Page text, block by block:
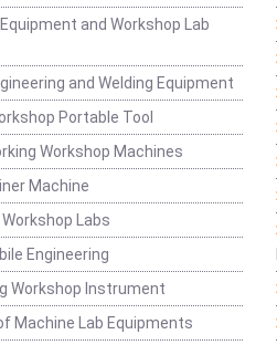
and Workshop Lab
and Welding Equipment
Portable Tool
Workshop Machines
Machine
Labs
Engineering
Workshop Instrument
Machine Lab Equipments